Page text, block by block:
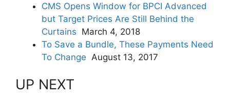
CMS Opens Window for BPCI Advanced
but Target Prices Are Still Behind the
Curtains March 4, 2018
To Save a Bundle, These Payments Need
To Change August 13, 2017
UP NEXT